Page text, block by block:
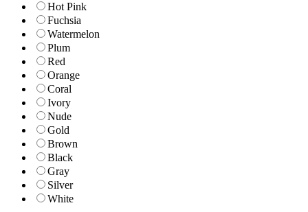
Hot Pink
Fuchsia
Watermelon
Plum
Red
Orange
Coral
Ivory
Nude
Gold
Brown
Black
Gray
Silver
White